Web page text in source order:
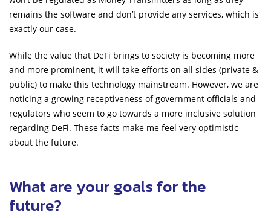
remains the software and don’t provide any services, which is
exactly our case.
While the value that DeFi brings to society is becoming more
and more prominent, it will take efforts on all sides (private &
public) to make this technology mainstream. However, we are
noticing a growing receptiveness of government officials and
regulators who seem to go towards a more inclusive solution
regarding DeFi. These facts make me feel very optimistic
about the future.
What are your goals for the
future?